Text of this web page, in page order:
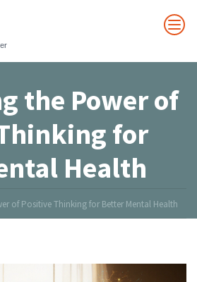
the Power of
for
Health
of Positive Thinking for Better Mental Health